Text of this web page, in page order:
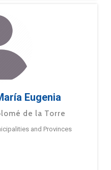
Eugenia
de la Torre
and Provinces